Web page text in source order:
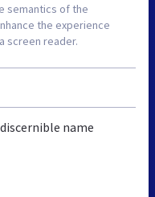
semantics of the
the experience
screen reader.
name